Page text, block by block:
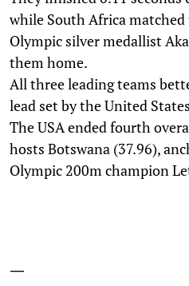
while South Africa
Olympic silver medallist
them home.
All three leading teams
lead set by the United
The USA ended fourth
hosts Botswana (37.96),
Olympic 200m champion
—